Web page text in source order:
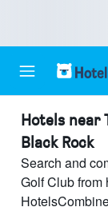
Hotels near
Black Rock
Search and
Golf Club from